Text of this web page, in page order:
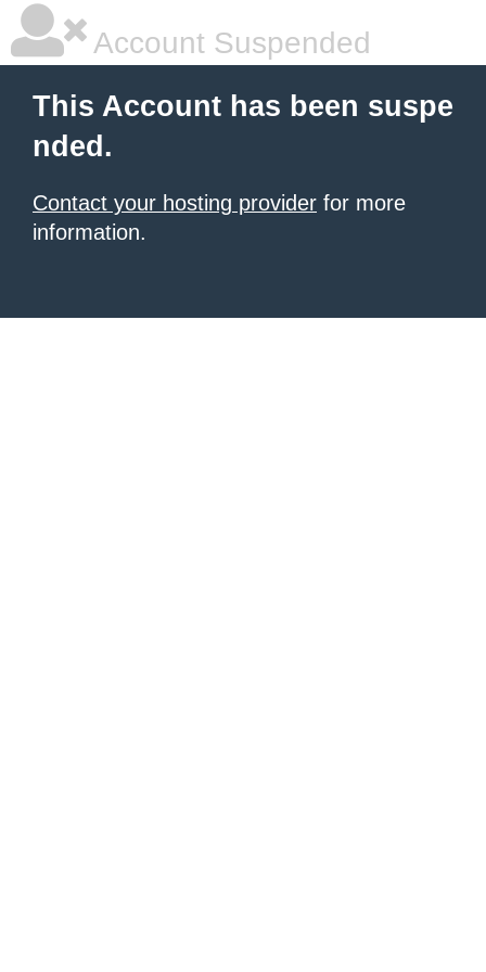
Account Suspended
This Account has been suspe
nded.
Contact your hosting provider for more
information.